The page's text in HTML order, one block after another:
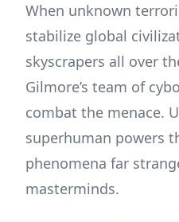
When unknown
stabilize global
skyscrapers all over
Gilmore’s team of
combat the menace.
superhuman powers
phenomena far
masterminds.